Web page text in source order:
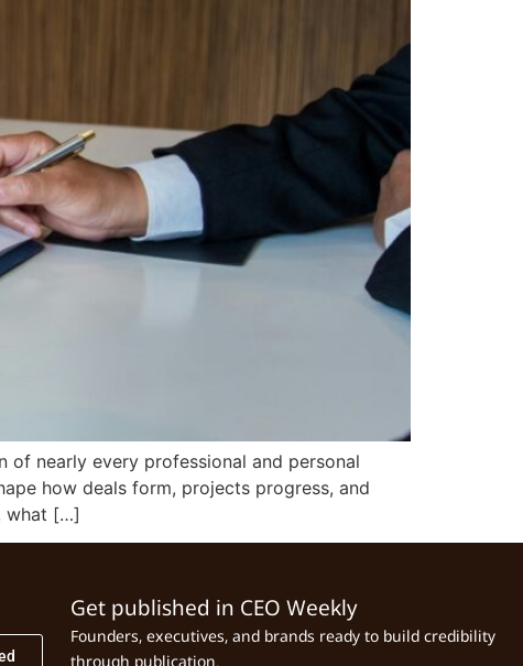
of nearly every professional and personal
how deals form, projects progress, and
what […]
Get published in CEO Weekly
Founders, executives, and brands ready to build credibility
through publication.